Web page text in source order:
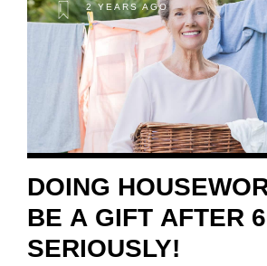
2 YEARS AGO
DOING
BE A GIFT AFTER
SERIOUSLY!